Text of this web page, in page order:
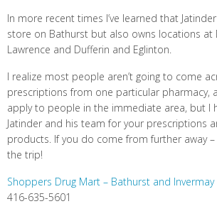
In more recent times I’ve learned that
store on Bathurst but also owns locations at
Lawrence and Dufferin and Eglinton.
I realize most people aren’t going to come
prescriptions from one particular pharmacy,
apply to people in the immediate area, but I
Jatinder and his team for your prescriptions
products. If you do come from further away
the trip!
Shoppers Drug Mart – Bathurst and Invermay
416-635-5601